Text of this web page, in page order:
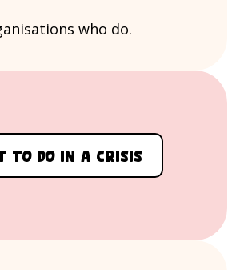
who do.
to do in a crisis